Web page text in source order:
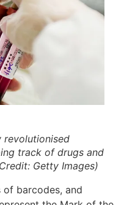
revolutionised
track of drugs and
Getty Images)
of barcodes, and